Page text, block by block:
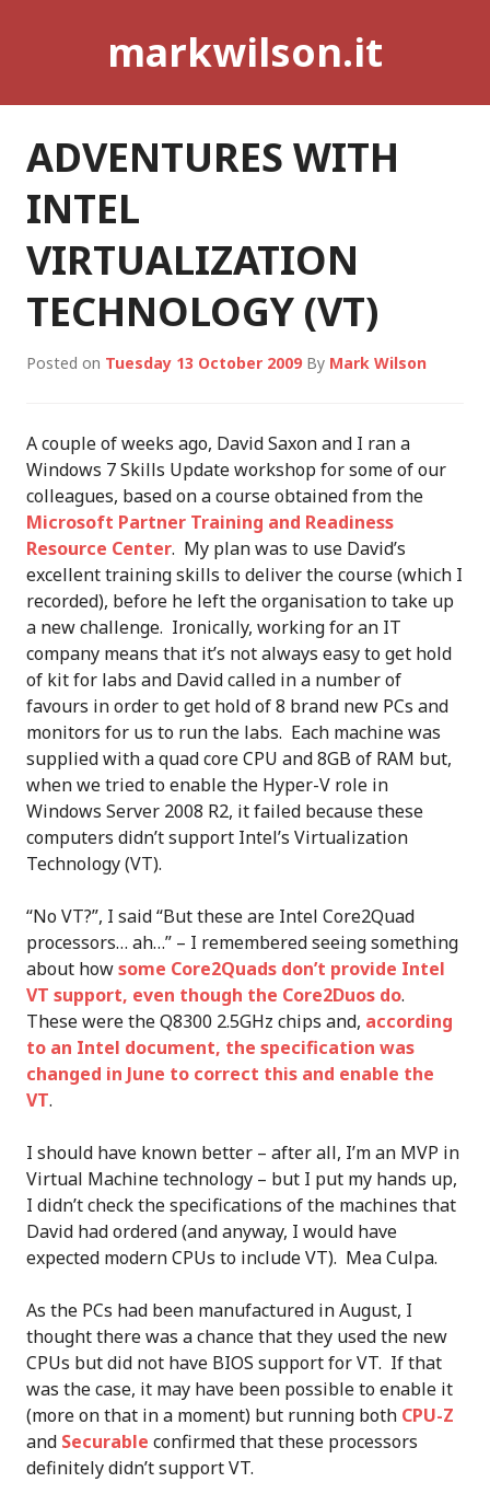
markwilson.it
ADVENTURES WITH
INTEL
VIRTUALIZATION
TECHNOLOGY (VT)
Posted on Tuesday 13 October 2009 By Mark Wilson
A couple of weeks ago, David Saxon and I ran a
Windows 7 Skills Update workshop for some of our
colleagues, based on a course obtained from the
Microsoft Partner Training and Readiness
Resource Center. My plan was to use David’s
excellent training skills to deliver the course (which I
recorded), before he left the organisation to take up
a new challenge. Ironically, working for an IT
company means that it’s not always easy to get hold
of kit for labs and David called in a number of
favours in order to get hold of 8 brand new PCs and
monitors for us to run the labs. Each machine was
supplied with a quad core CPU and 8GB of RAM but,
when we tried to enable the Hyper-V role in
Windows Server 2008 R2, it failed because these
computers didn’t support Intel’s Virtualization
Technology (VT).
“No VT?”, I said “But these are Intel Core2Quad
processors… ah…” – I remembered seeing something
about howsome Core2Quads don’t provide Intel
VT support, even though the Core2Duos do.
These were the Q8300 2.5GHz chips and, according
to an Intel document, the specification was
changed in June to correct this and enable the
VT.
I should have known better – after all, I’m an MVP in
Virtual Machine technology – but I put my hands up,
I didn’t check the specifications of the machines that
David had ordered (and anyway, I would have
expected modern CPUs to include VT). Mea Culpa.
As the PCs had been manufactured in August, I
thought there was a chance that they used the new
CPUs but did not have BIOS support for VT. If that
was the case, it may have been possible to enable it
(more on that in a moment) but running both CPU-Z
and Securable confirmed that these processors
definitely didn’t support VT.